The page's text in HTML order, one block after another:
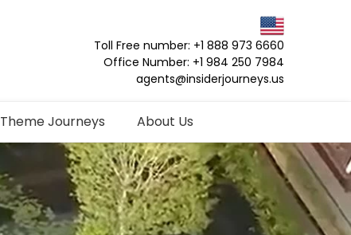
Toll Free number: +1 888 973 6660
Office Number: +1 984 250 7984
agents@insiderjourneys.us
Theme Journeys About Us